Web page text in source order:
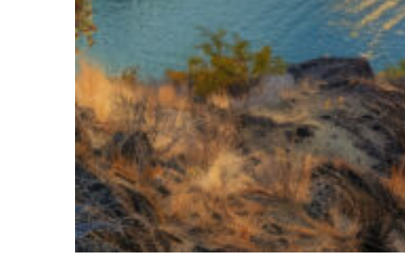
Top places to stay in